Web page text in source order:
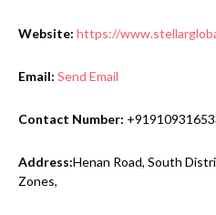
Website: https://
Email: Send Email
Contact Number:
Address:Henan Road, South
Zones,